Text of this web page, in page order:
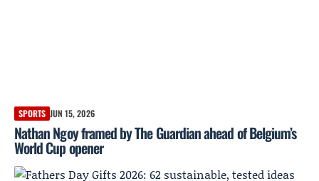
SPORTS JUN 15, 2026
Nathan Ngoy framed by The Guardian ahead of Belgium’s
World Cup opener